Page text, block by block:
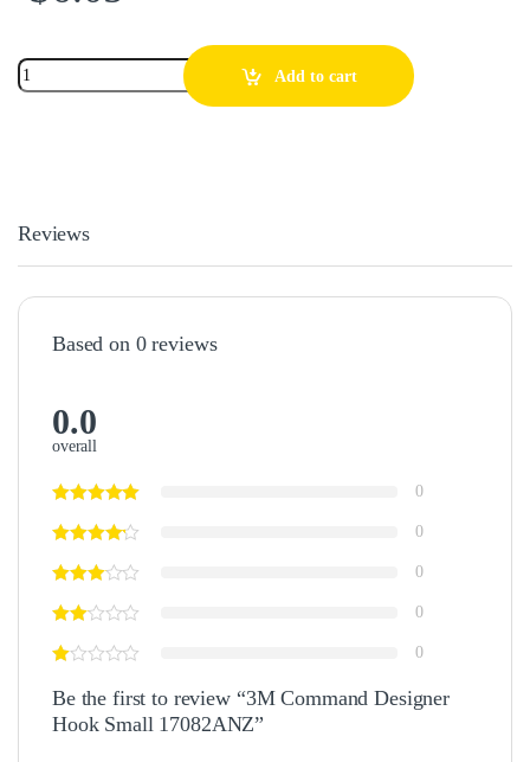
Add to cart
Reviews
Based on 0 reviews
0.0
overall
0
0
0
0
0
Be the first to review “3M Command Designer
Hook Small 17082ANZ”